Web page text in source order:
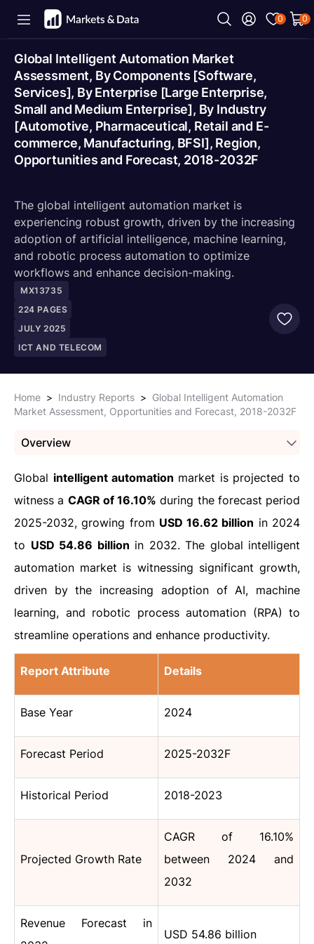
0 0
Global Intelligent Automation Market
Assessment, By Components [Software,
Services], By Enterprise [Large Enterprise,
Small and Medium Enterprise], By Industry
[Automotive, Pharmaceutical, Retail and E-
commerce, Manufacturing, BFSI], Region,
Opportunities and Forecast, 2018-2032F
The global intelligent automation market is
experiencing robust growth, driven by the increasing
adoption of artificial intelligence, machine learning,
and robotic process automation to optimize
workflows and enhance decision-making.
MX13735
224 PAGES
JULY 2025
ICT AND TELECOM
Home > Industry Reports > Global Intelligent Automation
Market Assessment, Opportunities and Forecast, 2018-2032F
Overview
Global intelligent automation market is projected to
witness a CAGR of 16.10% during the forecast period
2025-2032, growing from USD 16.62 billion in 2024
to USD 54.86 billion in 2032. The global intelligent
automation market is witnessing significant growth,
driven by the increasing adoption of AI, machine
learning, and robotic process automation (RPA) to
streamline operations and enhance productivity.
Report Attribute Details
Base Year 2024
Forecast Period 2025-2032F
Historical Period 2018-2023
Projected Growth Rate
CAGR of 16.10%
between 2024 and
2032
Revenue Forecast in
USD 54.86 billion